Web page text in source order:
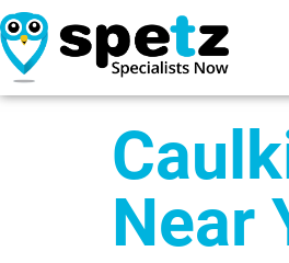
Near